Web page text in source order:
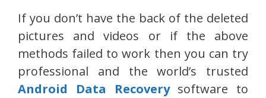
If you don’t have the back of the deleted
pictures and videos or if the above
methods failed to work then you can try
professional and the world’s trusted
Android Data Recoverysoftware to